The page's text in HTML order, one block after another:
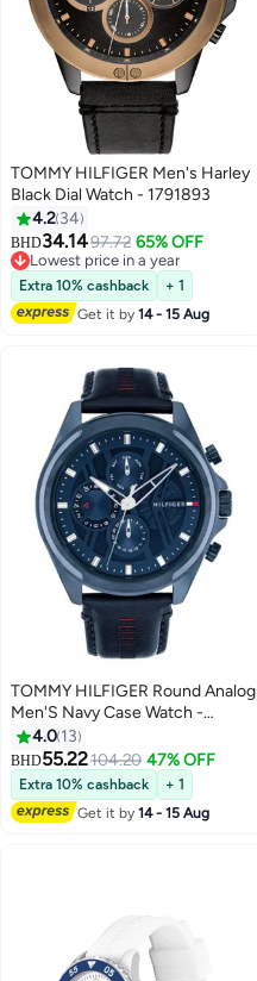
TOMMY HILFIGER Men's Harley
Black Dial Watch - 1791893
4.2 34
BHD34.1497.72 65% OFF
Lowest price in a year
Lowest price in a year
Extra 10% cashback
+ 1
Get it by14 - 15 Aug
TOMMY HILFIGER Round Analog
Men'S Navy Case Watch -
1710655
4.0 13
BHD55.22104.20 47% OFF
Extra 10% cashback
+ 1
Get it by14 - 15 Aug